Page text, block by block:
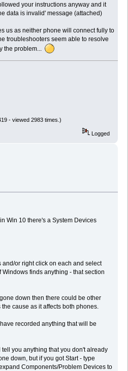
your instructions anyway and it
data is invalid' message (attached)
us as neither phone will connect fully to
troubleshooters seem able to resolve
the problem...
- viewed 2983 times.)
Logged
Win 10 there's a System Devices
and/or right click on each and select
finds anything - that section
down then there could be other
cause as it affects both phones.
recorded anything that will be
you anything that you don't already
down, but if you got Start - type
Components/Problem Devices to